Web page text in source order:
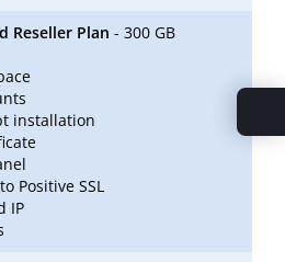
Reseller Plan - 300 GB
installation
Positive SSL
IP